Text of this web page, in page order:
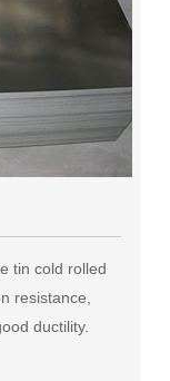
tin cold rolled
resistance,
ductility.